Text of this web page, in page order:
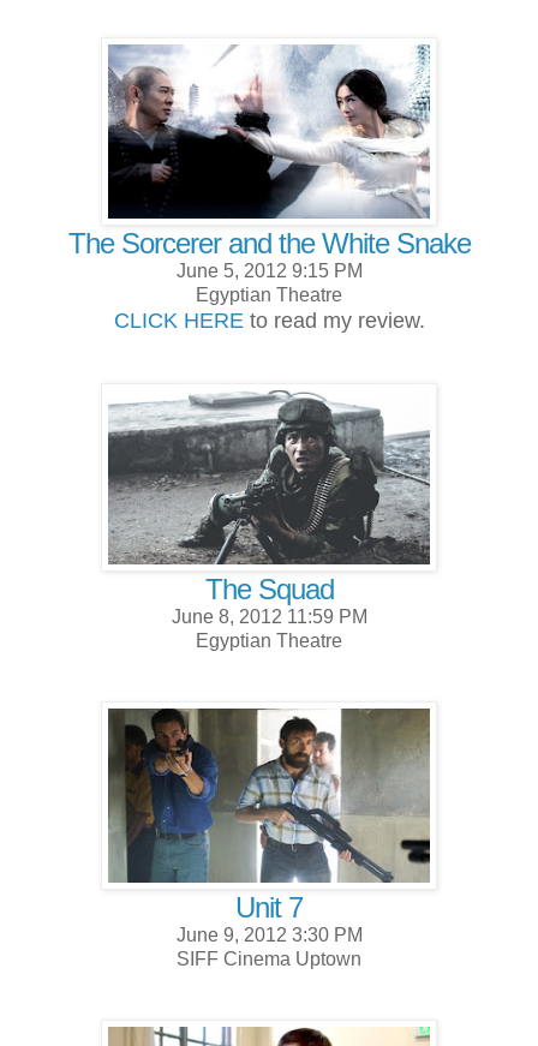
The Sorcerer and the White Snake
June 5, 2012 9:15 PM
Egyptian Theatre
CLICK HEREto read my review.
The Squad
June 8, 2012 11:59 PM
Egyptian Theatre
Unit 7
June 9, 2012 3:30 PM
SIFF Cinema Uptown